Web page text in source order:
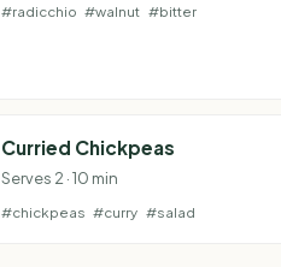
#radicchio #walnut #bitter
Curried Chickpeas
Serves 2 · 10 min
#chickpeas #curry #salad